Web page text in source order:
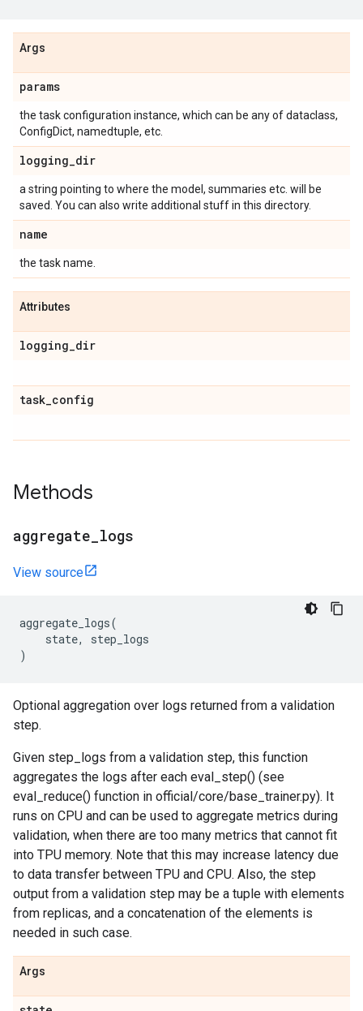
Args
params
the task configuration instance, which can be any of dataclass,
ConfigDict, namedtuple, etc.
logging_dir
a string pointing to where the model, summaries etc. will be
saved. You can also write additional stuff in this directory.
name
the task name.
Attributes
logging_dir
task_config
Methods
aggregate logs
View source
aggregate_logs(
state,
step_logs
)
Optional aggregation over logs returned from a validation
step.
Given step_logs from a validation step, this function
aggregates the logs after each eval_step() (see
eval_reduce() function in official/core/base_trainer.py). It
runs on CPU and can be used to aggregate metrics during
validation, when there are too many metrics that cannot fit
into TPU memory. Note that this may increase latency due
to data transfer between TPU and CPU. Also, the step
output from a validation step may be a tuple with elements
from replicas, and a concatenation of the elements is
needed in such case.
Args